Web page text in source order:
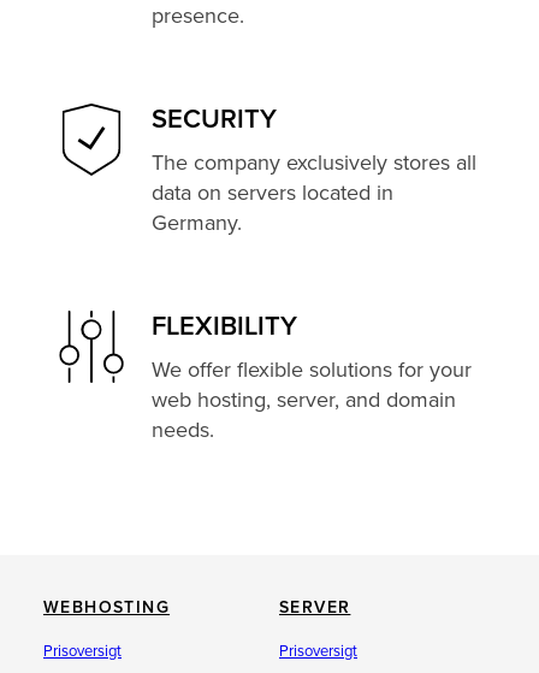
presence.
SECURITY
The company exclusively stores all
data on servers located in
Germany.
FLEXIBILITY
We offer flexible solutions for your
web hosting, server, and domain
needs.
WEBHOSTING
Prisoversigt
SERVER
Prisoversigt